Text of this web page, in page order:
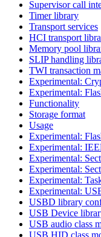
Supervisor call
Timer library
Transport services
HCI transport
Memory pool
SLIP handling
TWI transaction
Experimental:
Experimental:
Functionality
Storage format
Usage
Experimental:
Experimental:
Experimental:
Experimental:
Experimental:
Experimental:
USBD library
USB Device
USB audio class
USB HID class